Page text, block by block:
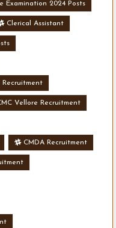
Examination 2024 Posts
Clerical Assistant
Recruitment
Vellore Recruitment
CMDA Recruitment